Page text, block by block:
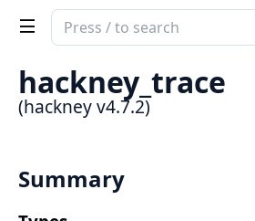
Search
documentation
hackney
hackney_trace
(hackney v4.7.2)
Summary